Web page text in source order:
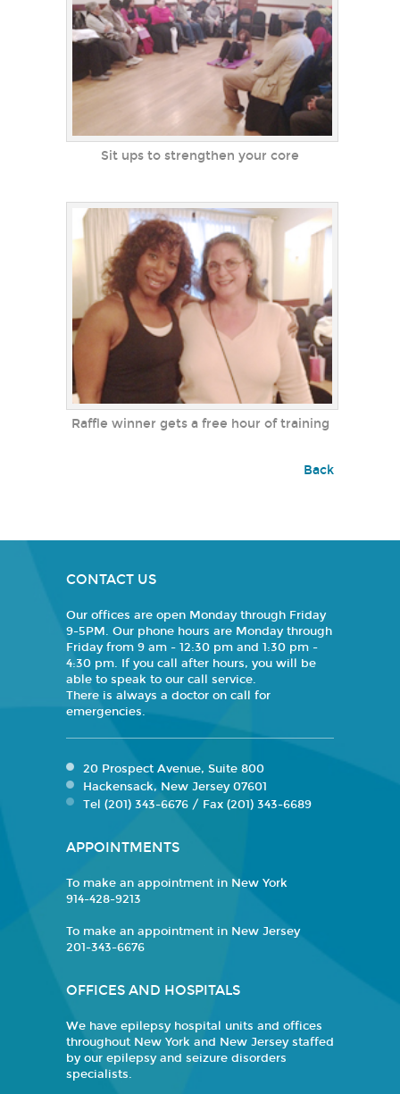
Sit ups to strengthen your core
Raffle winner gets a free hour of training
Back
CONTACT US
Our offices are open Monday through Friday
9-5PM. Our phone hours are Monday through
Friday from 9 am - 12:30 pm and 1:30 pm -
4:30 pm. If you call after hours, you will be
able to speak to our call service.
There is always a doctor on call for
emergencies.
20 Prospect Avenue, Suite 800
Hackensack, New Jersey 07601
Tel (201) 343-6676 / Fax (201) 343-6689
APPOINTMENTS
To make an appointment in New York
914-428-9213
To make an appointment in New Jersey
201-343-6676
OFFICES AND HOSPITALS
We have epilepsy hospital units and offices
throughout New York and New Jersey staffed
by our epilepsy and seizure disorders
specialists.